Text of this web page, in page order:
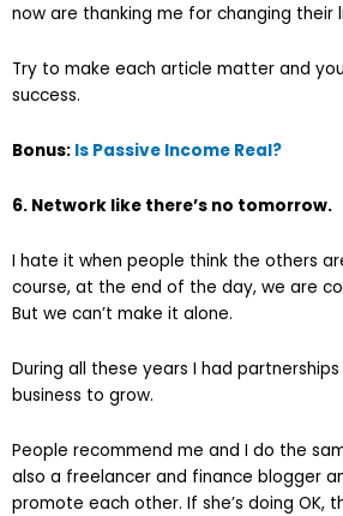
now are thanking me for changing their
Try to make each article matter and
success.
Bonus: Is Passive Income Real?
6. Network like there’s no tomorrow.
I hate it when people think the others
course, at the end of the day, we are
But we can’t make it alone.
During all these years I had
business to grow.
People recommend me and I do the
also a freelancer and finance blogger
promote each other. If she’s doing OK,